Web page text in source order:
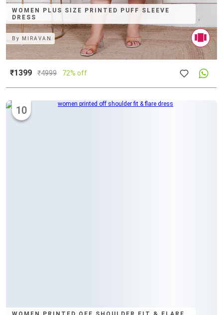
WOMEN PLUS SIZE PRINTED PUFF SLEEVE
DRESS
By MIRAVAN
₹1399 ₹4999 72% off
10